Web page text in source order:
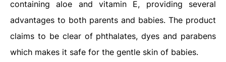
containing aloe and vitamin E, providing several
advantages to both parents and babies. The product
claims to be clear of phthalates, dyes and parabens
which makes it safe for the gentle skin of babies.